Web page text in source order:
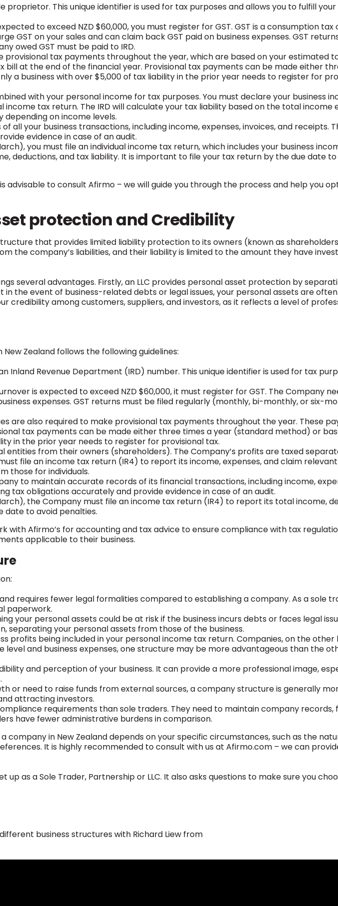
proprietor. This unique identifier is used for tax purposes and allows you to fulfill
to exceed NZD $60,000, you must register for GST. GST is a consumption tax
GST on your sales and can claim back GST paid on business expenses. GST
owed GST must be paid to IRD.
provisional tax payments throughout the year, which are based on your estimated
bill at the end of the financial year. Provisional tax payments can be made either
a business with over $5,000 of tax liability in the prior year needs to register for
with your personal income for tax purposes. You must declare your business
tax return. The IRD will calculate your tax liability based on the total income
depending on income levels.
all your business transactions, including income, expenses, invoices, and receipts.
evidence in case of an audit.
you must file an individual income tax return, which includes your business
deductions, and tax liability. It is important to file your tax return by the due date
advisable to consult Afirmo – we will guide you through the process and help you
protection and Credibility
that provides limited liability protection to its owners (known as
the company’s liabilities, and their liability is limited to the amount they have
several advantages. Firstly, an LLC provides personal asset protection by
the event of business-related debts or legal issues, your personal assets are
credibility among customers, suppliers, and investors, as it reflects a level of
Zealand follows the following guidelines:
Inland Revenue Department (IRD) number. This unique identifier is used for tax
is expected to exceed NZD $60,000, it must register for GST. The Company
expenses. GST returns must be filed regularly (monthly, bi-monthly, or six-
are also required to make provisional tax payments throughout the year. These
tax payments can be made either three times a year (standard method) or
in the prior year needs to register for provisional tax.
entities from their owners (shareholders). The Company’s profits are taxed
file an income tax return (IR4) to report its income, expenses, and claim relevant
those for individuals.
to maintain accurate records of its financial transactions, including income,
tax obligations accurately and provide evidence in case of an audit.
the Company must file an income tax return (IR4) to report its total income,
date to avoid penalties.
with Afirmo’s for accounting and tax advice to ensure compliance with tax
applicable to their business.
requires fewer legal formalities compared to establishing a company. As a sole
paperwork.
your personal assets could be at risk if the business incurs debts or faces legal
your personal assets from those of the business.
profits being included in your personal income tax return. Companies, on the other
and business expenses, one structure may be more advantageous than the
and perception of your business. It can provide a more professional image,
or need to raise funds from external sources, a company structure is generally
attracting investors.
requirements than sole traders. They need to maintain company records,
have fewer administrative burdens in comparison.
in New Zealand depends on your specific circumstances, such as the
It is highly recommended to consult with us at Afirmo.com – we can
up as a Sole Trader, Partnership or LLC. It also asks questions to make sure you
business structures with Richard Liew from